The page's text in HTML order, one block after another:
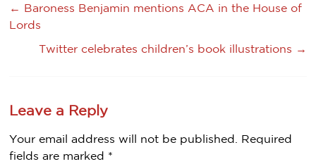
←
Baroness Benjamin mentions ACA in the House of
Lords
Twitter celebrates children’s book illustrations →
Leave a Reply
Your email address will not be published. Required
fields are marked *